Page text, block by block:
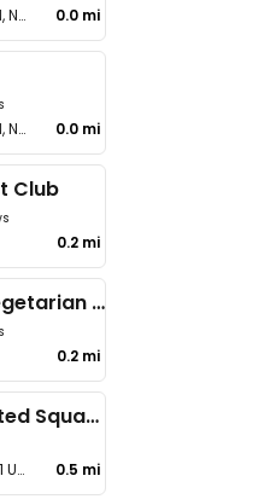
500 Clemenceau Ave N, Newton Circus Food Centre, Unit 01-44 0.0 mi
500 Clemenceau Ave N, Newton Circus Food Centre, Stall #01-46 0.0 mi
Club
0.2 mi
Pu Ti Xiang Vegetarian - 菩提香素食
0.2 mi
VitaKids - United Square
101 Thomson Rd, #B1-21 United Square 0.5 mi